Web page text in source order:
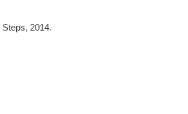
2014.